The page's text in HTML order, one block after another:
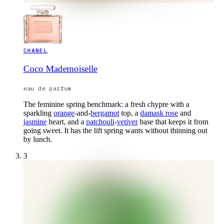
CHANEL
Coco Mademoiselle
eau de parfum
The feminine spring benchmark: a fresh chypre with a
sparkling orange-and-bergamot top, a damask rose and
jasmine heart, and a patchouli-vetiverbase that keeps it from
going sweet. It has the lift spring wants without thinning out
by lunch.
3